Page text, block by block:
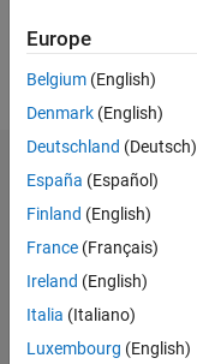
Endorsements
Please
loginto
endorse
person
in a skill
Europe
Belgium (English)
Denmark (English)
Deutschland (Deutsch)
España (Español)
Finland (English)
France (Français)
Ireland (English)
Italia (Italiano)
Luxembourg (English)